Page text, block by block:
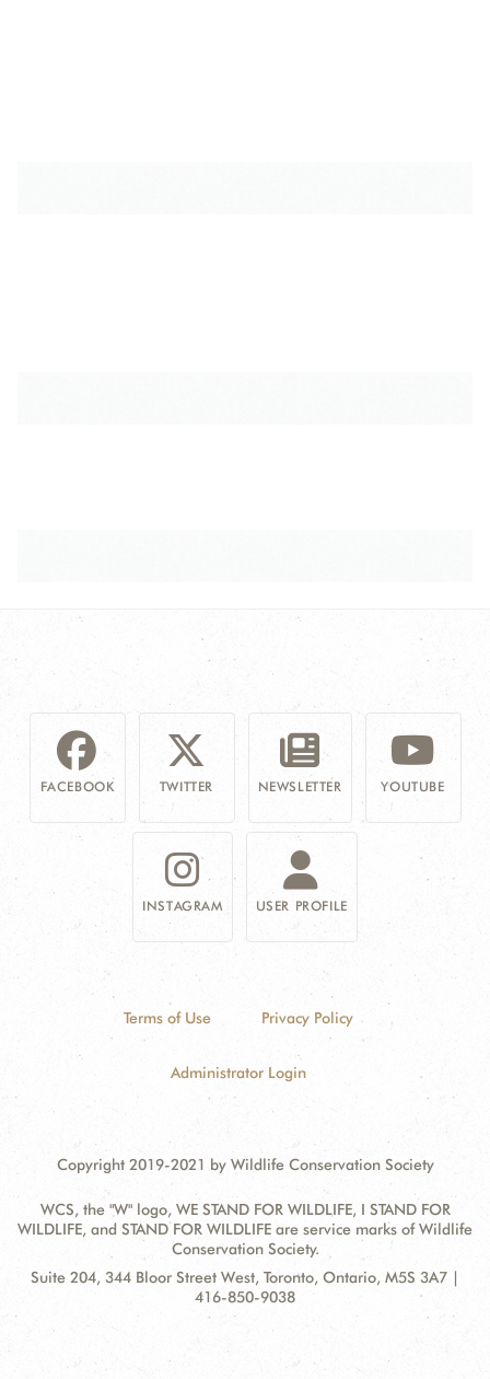
FACEBOOK TWITTER NEWSLETTER YOUTUBE
INSTAGRAM USER PROFILE
Terms of Use Privacy Policy
Administrator Login
Copyright 2019-2021 by Wildlife Conservation Society
WCS, the "W" logo, WE STAND FOR WILDLIFE, I STAND FOR
WILDLIFE, and STAND FOR WILDLIFE are service marks of Wildlife
Conservation Society.
Contact
Address:
Suite 204, 344 Bloor Street West, Toronto, Ontario, M5S 3A7 |
416-850-9038